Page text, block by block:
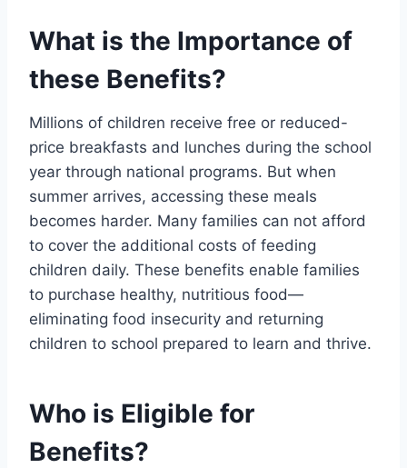
What is the Importance of
these Benefits?
Millions of children receive free or reduced-
price breakfasts and lunches during the school
year through national programs. But when
summer arrives, accessing these meals
becomes harder. Many families can not afford
to cover the additional costs of feeding
children daily. These benefits enable families
to purchase healthy, nutritious food—
eliminating food insecurity and returning
children to school prepared to learn and thrive.
Who is Eligible for
Benefits?